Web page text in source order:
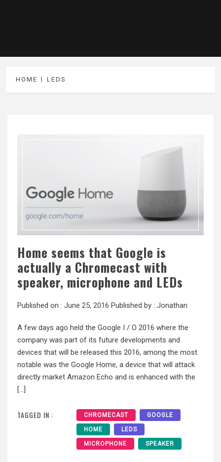
HOME LEDS
Home seems that Google is
actually a Chromecast with
speaker, microphone and LEDs
Published on : June 25, 2016 Published by : Jonathan
A few days ago held the Google I / O 2016 where the
company was part of its future developments and
devices that will be released this 2016, among the most
notable was the Google Home, a device that will attack
directly market Amazon Echo and is enhanced with the
[…]
TAGGED IN : CHROMECAST GOOGLE
HOME LEDS
MICROPHONE SPEAKER